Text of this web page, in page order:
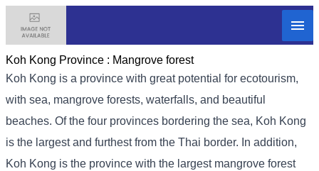
Koh Kong Province : Mangrove forest
Koh Kong is a province with great potential for ecotourism,
with sea, mangrove forests, waterfalls, and beautiful
beaches. Of the four provinces bordering the sea, Koh Kong
is the largest and furthest from the Thai border. In addition,
Koh Kong is the province with the largest mangrove forest